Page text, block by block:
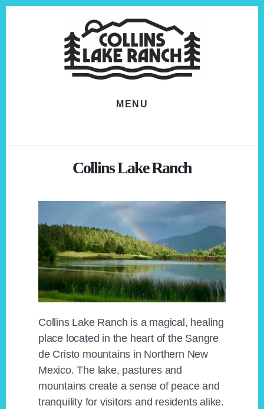
MENU
Collins Lake Ranch
Collins Lake Ranch is a magical, healing
place located in the heart of the Sangre
de Cristo mountains in Northern New
Mexico. The lake, pastures and
mountains create a sense of peace and
tranquility for visitors and residents alike.